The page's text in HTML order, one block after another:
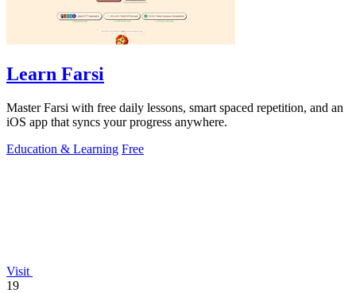
Learn Farsi
Master Farsi with free daily lessons, smart spaced repetition, and an
iOS app that syncs your progress anywhere.
Education & Learning Free
Visit
19